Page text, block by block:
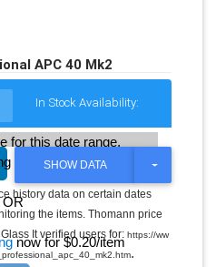
APC 40 Mk2
In Stock Availability:
for this date range.
the date range
OR
now for $0.20/item
SHOW DATA
T
G
L
E
history data on certain dates
the items. Thomann price
It verified users for: https://ww
.